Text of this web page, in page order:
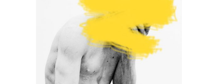
A mint of creativity